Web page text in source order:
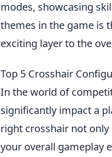
modes, showcasing
themes in the game is
exciting layer to the
Top 5 Crosshair
In the world of
significantly impact a
right crosshair not
your overall gameplay